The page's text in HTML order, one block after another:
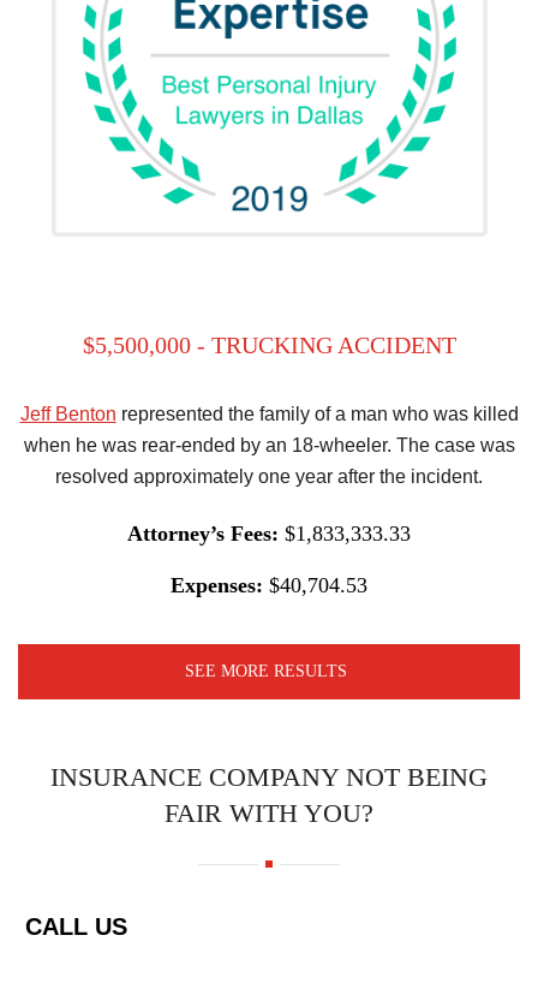
$5,500,000 - TRUCKING ACCIDENT
Jeff Benton represented the family of a man who was killed
when he was rear-ended by an 18-wheeler. The case was
resolved approximately one year after the incident.
Attorney’s Fees: $1,833,333.33
Expenses: $40,704.53
SEE MORE RESULTS
INSURANCE COMPANY NOT BEING
FAIR WITH YOU?
CALL US